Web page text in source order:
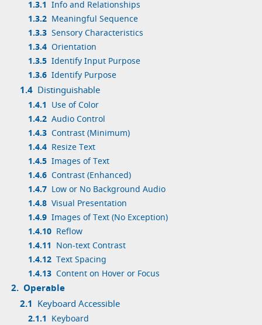
1.3.1 Info and Relationships
1.3.2 Meaningful Sequence
1.3.3 Sensory Characteristics
1.3.4 Orientation
1.3.5 Identify Input Purpose
1.3.6 Identify Purpose
1.4 Distinguishable
1.4.1
Use of Color
1.4.2 Audio Control
1.4.3 Contrast (Minimum)
1.4.4 Resize Text
1.4.5 Images of Text
1.4.6 Contrast (Enhanced)
1.4.7 Low or No Background Audio
1.4.8 Visual Presentation
1.4.9 Images of Text (No Exception)
1.4.10 Reflow
1.4.11
Non-text Contrast
1.4.12 Text Spacing
1.4.13 Content on Hover or Focus
2. Operable
2.1 Keyboard Accessible
2.1.1
Keyboard